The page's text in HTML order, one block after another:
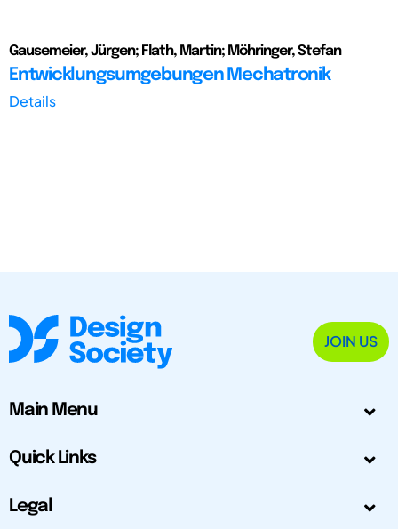
Gausemeier, Jürgen; Flath, Martin; Möhringer, Stefan
Entwicklungsumgebungen Mechatronik
Details
JOIN US
Main Menu
Quick Links
Legal